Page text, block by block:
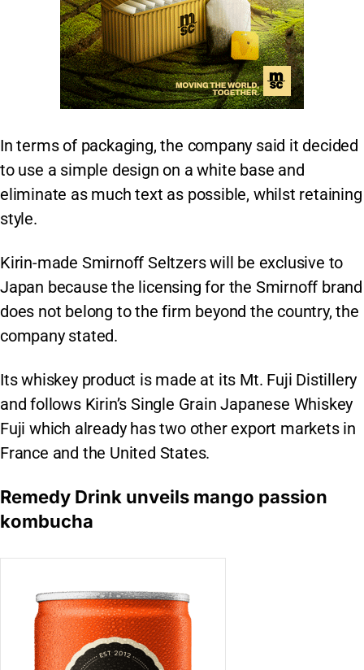
In terms of packaging, the company said it decided
to use a simple design on a white base and
eliminate as much text as possible, whilst retaining
style.
Kirin-made Smirnoff Seltzers will be exclusive to
Japan because the licensing for the Smirnoff brand
does not belong to the firm beyond the country, the
company stated.
Its whiskey product is made at its Mt. Fuji Distillery
and follows Kirin’s Single Grain Japanese Whiskey
Fuji which already has two other export markets in
France and the United States.
Remedy Drink unveils mango passion
kombucha